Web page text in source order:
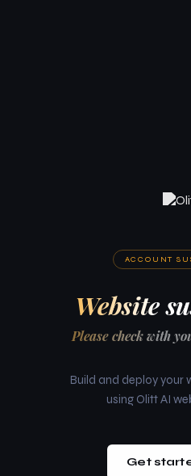
ACCOUNT
Website
Please check with
Build and deploy your
using Olitt AI
Get